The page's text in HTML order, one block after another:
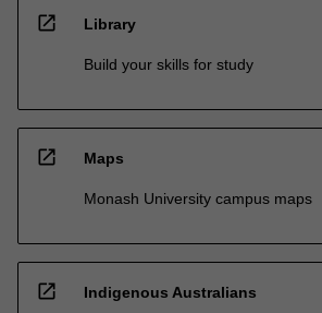
open_in_new Library
Build your skills for study
open_in_new Maps
Monash University campus maps
open_in_new Indigenous Australians